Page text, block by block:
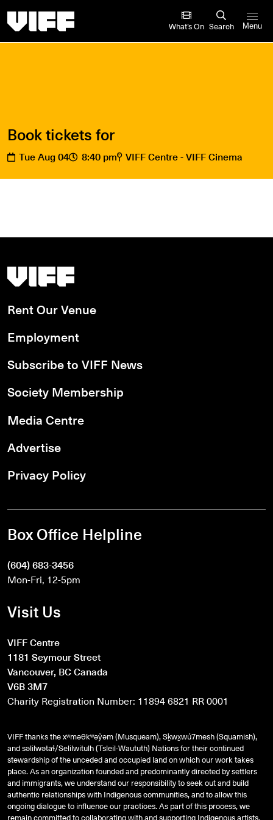
What’s On Search Menu
Book tickets for
Tue Aug 04 8:40 pm VIFF Centre - VIFF Cinema
Vancouver International Film Festival
Rent Our Venue
Employment
Subscribe to VIFF News
Society Membership
Media Centre
Advertise
Privacy Policy
Box Office Helpline
(604) 683-3456
Mon-Fri, 12-5pm
Visit Us
VIFF Centre
1181 Seymour Street
Vancouver, BC Canada
V6B 3M7
Charity Registration Number: 11894 6821 RR 0001
VIFF thanks the xʷməθkʷəy̓əm (Musqueam), Sḵwx̱wú7mesh (Squamish),
andsəlilwətaɬ/Selilwitulh (Tsleil-Waututh) Nations for their continued
stewardship of the unceded and occupied land on which our work takes
place. As an organization founded and predominantly directed by settlers
and immigrants, we understand our responsibility to seek out and build
authentic relationships with Indigenous communities, and to allow this
ongoing dialogue to influence our practices. As part of this process, we
remain committed to collaborating with and supporting Indigenous artists,